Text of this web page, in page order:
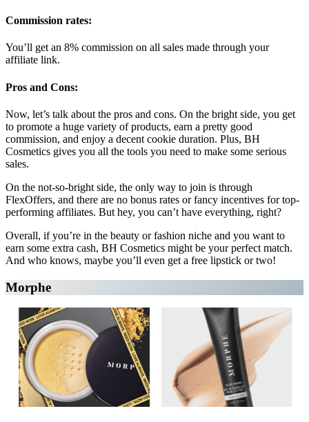
Commission rates:
You’ll get an 8% commission on all sales made through your
affiliate link.
Pros and Cons:
Now, let’s talk about the pros and cons. On the bright side, you get
to promote a huge variety of products, earn a pretty good
commission, and enjoy a decent cookie duration. Plus, BH
Cosmetics gives you all the tools you need to make some serious
sales.
On the not-so-bright side, the only way to join is through
FlexOffers, and there are no bonus rates or fancy incentives for top-
performing affiliates. But hey, you can’t have everything, right?
Overall, if you’re in the beauty or fashion niche and you want to
earn some extra cash, BH Cosmetics might be your perfect match.
And who knows, maybe you’ll even get a free lipstick or two!
Morphe